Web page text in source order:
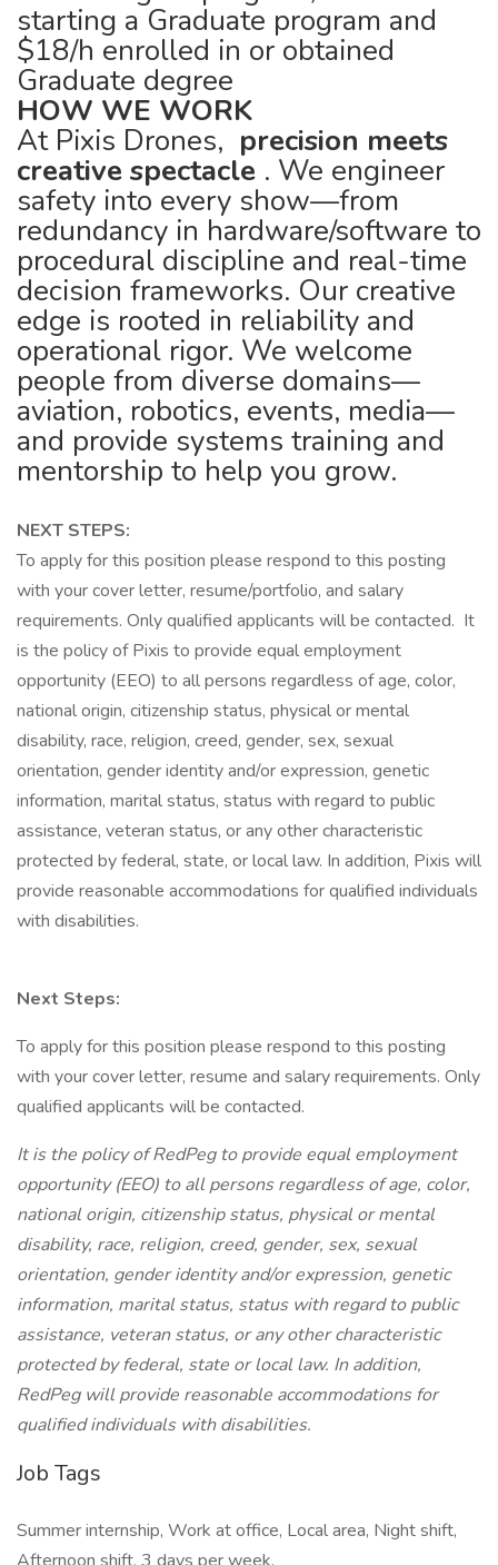
starting a Graduate program and
$18/h enrolled in or obtained
Graduate degree
HOW WE WORK
At Pixis Drones, precision meets
creative spectacle . We engineer
safety into every show—from
redundancy in hardware/software to
procedural discipline and real-time
decision frameworks. Our creative
edge is rooted in reliability and
operational rigor. We welcome
people from diverse domains—
aviation, robotics, events, media—
and provide systems training and
mentorship to help you grow.
NEXT STEPS:
To apply for this position please respond to this posting
with your cover letter, resume/portfolio, and salary
requirements. Only qualified applicants will be contacted. It
is the policy of Pixis to provide equal employment
opportunity (EEO) to all persons regardless of age, color,
national origin, citizenship status, physical or mental
disability, race, religion, creed, gender, sex, sexual
orientation, gender identity and/or expression, genetic
information, marital status, status with regard to public
assistance, veteran status, or any other characteristic
protected by federal, state, or local law. In addition, Pixis will
provide reasonable accommodations for qualified individuals
with disabilities.
Next Steps:
To apply for this position please respond to this posting
with your cover letter, resume and salary requirements. Only
qualified applicants will be contacted.
It is the policy of RedPeg to provide equal employment
opportunity (EEO) to all persons regardless of age, color,
national origin, citizenship status, physical or mental
disability, race, religion, creed, gender, sex, sexual
orientation, gender identity and/or expression, genetic
information, marital status, status with regard to public
assistance, veteran status, or any other characteristic
protected by federal, state or local law. In addition,
RedPeg will provide reasonable accommodations for
qualified individuals with disabilities.
Job Tags
Summer internship, Work at office, Local area, Night shift,